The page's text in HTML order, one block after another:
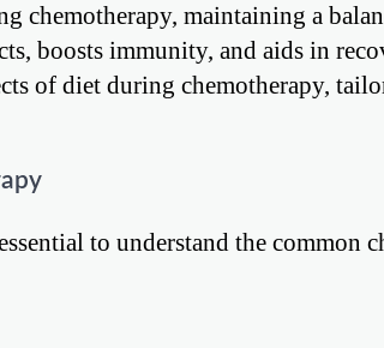
chemotherapy, maintaining a
boosts immunity, and aids in
of diet during chemotherapy,
to understand the common